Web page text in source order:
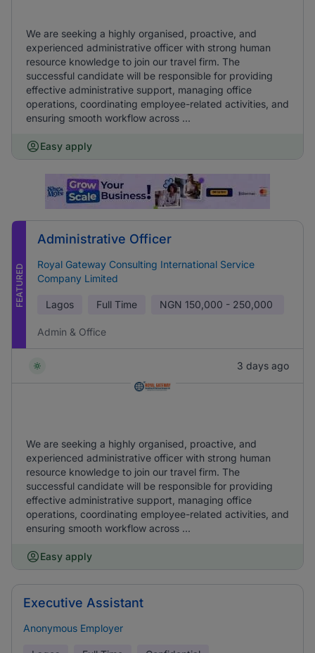
We are seeking a highly organised, proactive, and
experienced administrative officer with strong human
resource knowledge to join our travel firm. The
successful candidate will be responsible for providing
effective administrative support, managing office
operations, coordinating employee-related activities, and
ensuring smooth workflow across ...
Easy apply
FEATURED
Administrative Officer
Royal Gateway Consulting International Service
Company Limited
Lagos Full Time NGN 150,000 - 250,000
Admin & Office
3 days ago
We are seeking a highly organised, proactive, and
experienced administrative officer with strong human
resource knowledge to join our travel firm. The
successful candidate will be responsible for providing
effective administrative support, managing office
operations, coordinating employee-related activities, and
ensuring smooth workflow across ...
Easy apply
Executive Assistant
Anonymous Employer